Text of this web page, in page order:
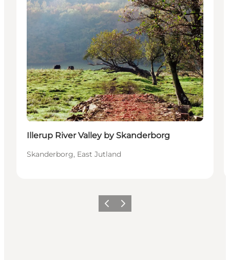
Illerup River Valley by Skanderborg
Skanderborg, East Jutland
Previous slide
Next slide